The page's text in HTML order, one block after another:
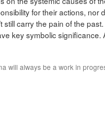
for their actions, nor
still carry the pain of the
key symbolic significance.
will always be a work in